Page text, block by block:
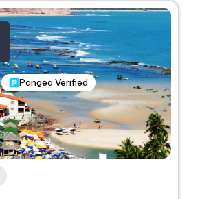
Pangea Verified
Nomadic Program